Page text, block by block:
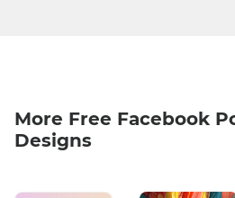
More Free Facebook
Designs